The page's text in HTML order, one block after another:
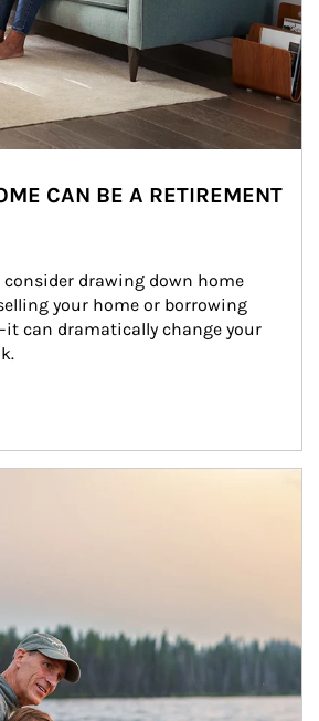
CAN BE A RETIREMENT
consider drawing down home
your home or borrowing
can dramatically change your